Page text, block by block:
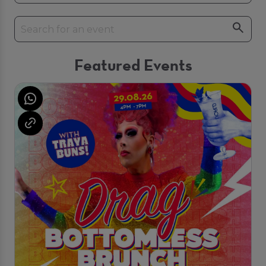
Featured Events